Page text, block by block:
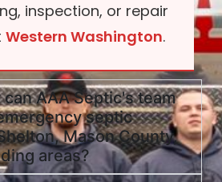
inspection, or repair
Western Washington.
AAA Septic's team
septic
Mason County,
areas?